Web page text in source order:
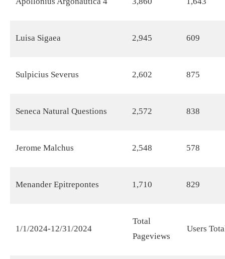
Luisa Sigaea 2,945 609
Sulpicius Severus 2,602 875
Seneca Natural Questions 2,572 838
Jerome Malchus 2,548 578
Menander Epitrepontes 1,710 829
1/1/2024-12/31/2024
Total
Pageviews
Users